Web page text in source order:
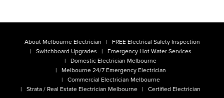
About Melbourne Electrician
FREE Electrical Safety Inspection
Switchboard Upgrades
Emergency Hot Water Services
Domestic Electrician Melbourne
Melbourne 24/7 Emergency Electrician
Commercial Electrician Melbourne
Strata / Real Estate Electrician Melbourne
Certified Electrician